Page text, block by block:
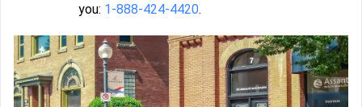
you: 1-888-424-4420.